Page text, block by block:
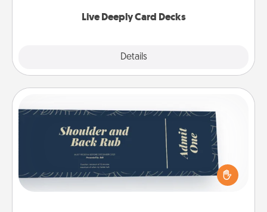
Live Deeply Card Decks
Details
Coupons
Create a few appropriate “Physical Touch” coupons
for your loved one. Be creative and remember that
not everyone likes to be touched the same way.
Canva has a tickets template to help you get